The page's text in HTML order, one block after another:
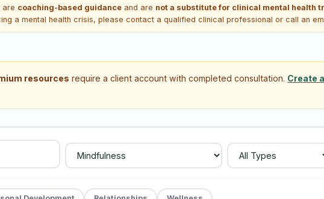
are coaching-based guidanceand are not a substitute for clinical mental health
a mental health crisis, please contact a qualified clinical professional or call an
resources require a client account with completed consultation. Create